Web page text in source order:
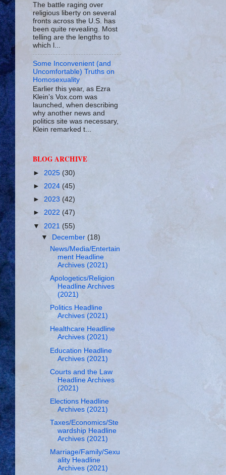
The battle raging over
religious liberty on several
fronts across the U.S. has
been quite revealing. Most
telling are the lengths to
which l...
Some Inconvenient (and
Uncomfortable) Truths on
Homosexuality
Earlier this year, as Ezra
Klein’s Vox.com was
launched, when describing
why another news and
politics site was necessary,
Klein remarked t...
BLOG ARCHIVE
► 2025 (30)
► 2024 (45)
► 2023 (42)
► 2022 (47)
▼ 2021 (55)
▼
December(18)
News/Media/Entertain
ment Headline
Archives (2021)
Apologetics/Religion
Headline Archives
(2021)
Politics Headline
Archives (2021)
Healthcare Headline
Archives (2021)
Education Headline
Archives (2021)
Courts and the Law
Headline Archives
(2021)
Elections Headline
Archives (2021)
Taxes/Economics/Ste
wardship Headline
Archives (2021)
Marriage/Family/Sexu
ality Headline
Archives (2021)